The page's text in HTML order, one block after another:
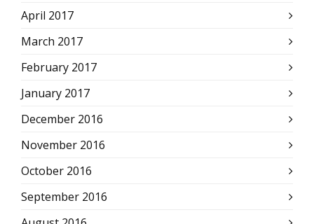
April 2017
March 2017
February 2017
January 2017
December 2016
November 2016
October 2016
September 2016